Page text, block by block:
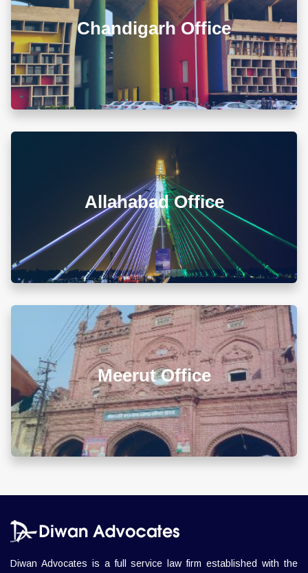
Chandigarh Office
Govt. Model Sr. Sec. School, Khuda Ali Sher,
Chandigarh (PB) 160103
+911722785007
info@diwanadvocates.com
Map & Directions ⟶
Allahabad Office
A-105/106, Sterling Apartment, 93 Muir Road, Near
Sadar Bazar Crossing, Ashok Nagar, Allahabad -
+918010656060
info@diwanadvocates.com
Map & Directions ⟶
Meerut Office
L 3, 307, (Sector 13)Shastri Nagar, Meerut (UP)
+918010656060
info@diwanadvocates.com
Map & Directions ⟶
Diwan Advocates is a full service law firm established with the